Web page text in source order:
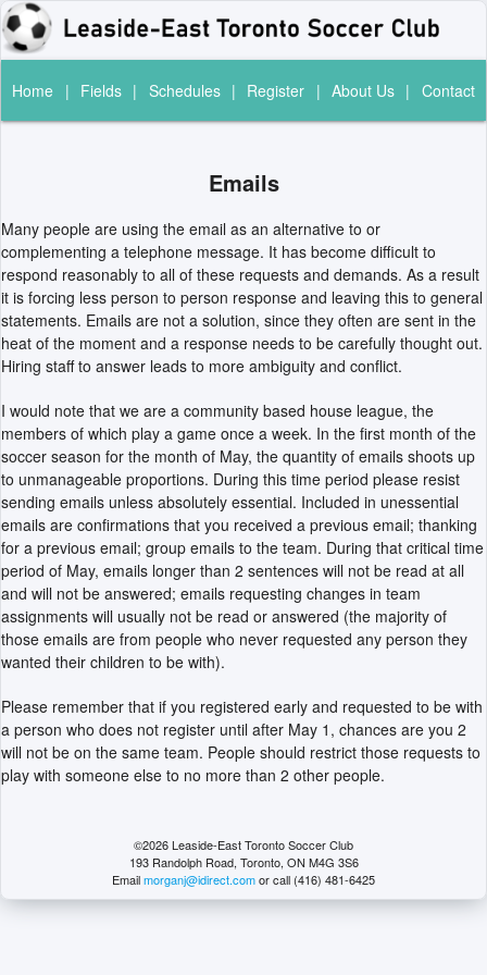
Home | Fields | Schedules | Register | About Us | Contact
Emails
Many people are using the email as an alternative to or
complementing a telephone message. It has become difficult to
respond reasonably to all of these requests and demands. As a result
it is forcing less person to person response and leaving this to general
statements. Emails are not a solution, since they often are sent in the
heat of the moment and a response needs to be carefully thought out.
Hiring staff to answer leads to more ambiguity and conflict.
I would note that we are a community based house league, the
members of which play a game once a week. In the first month of the
soccer season for the month of May, the quantity of emails shoots up
to unmanageable proportions. During this time period please resist
sending emails unless absolutely essential. Included in unessential
emails are confirmations that you received a previous email; thanking
for a previous email; group emails to the team. During that critical time
period of May, emails longer than 2 sentences will not be read at all
and will not be answered; emails requesting changes in team
assignments will usually not be read or answered (the majority of
those emails are from people who never requested any person they
wanted their children to be with).
Please remember that if you registered early and requested to be with
a person who does not register until after May 1, chances are you 2
will not be on the same team. People should restrict those requests to
play with someone else to no more than 2 other people.
©2026 Leaside-East Toronto Soccer Club
193 Randolph Road, Toronto, ON M4G 3S6
Emailmorganj@idirect.comor call (416) 481-6425